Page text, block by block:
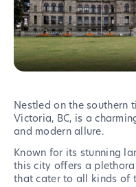
Nestled on the southern
Victoria, BC, is a
and modern allure.
Known for its stunning
this city offers a
that cater to all kinds of